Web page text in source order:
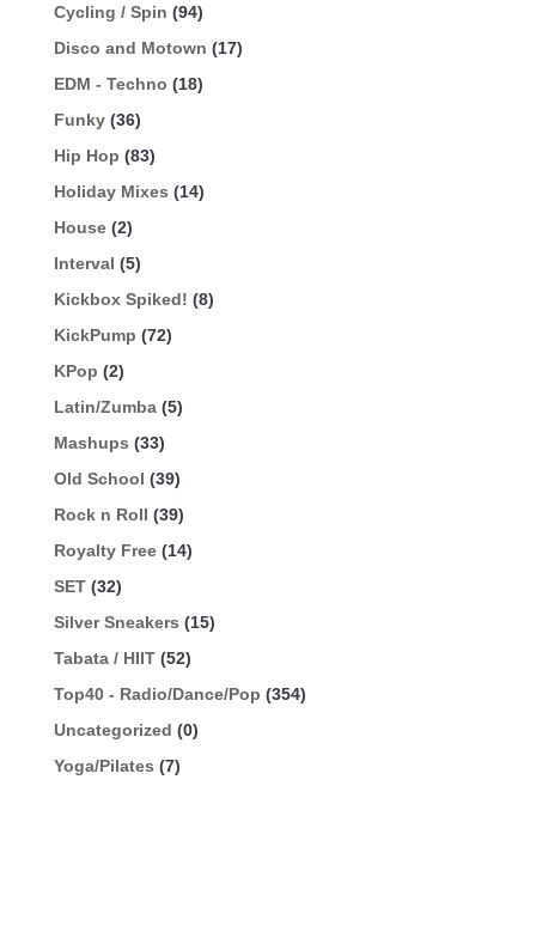
Cycling / Spin (94)
Disco and Motown (17)
EDM - Techno (18)
Funky (36)
Hip Hop (83)
Holiday Mixes (14)
House (2)
Interval (5)
Kickbox Spiked! (8)
KickPump (72)
KPop (2)
Latin/Zumba (5)
Mashups (33)
Old School (39)
Rock n Roll (39)
Royalty Free (14)
SET (32)
Silver Sneakers (15)
Tabata / HIIT (52)
Top40 - Radio/Dance/Pop (354)
Uncategorized (0)
Yoga/Pilates (7)